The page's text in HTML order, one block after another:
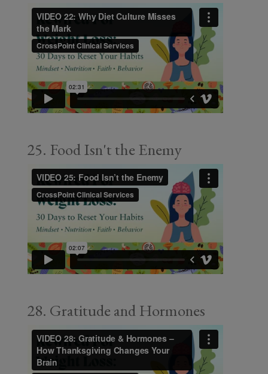
25. Food Isn't the Enemy
28. Gratitude and Hormones